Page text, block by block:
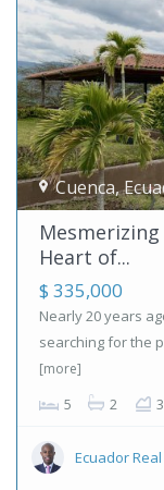
Cuenca,
Heart of...
$ 335,000
Nearly 20 years
searching for the
[more]
5 2
Ecuador